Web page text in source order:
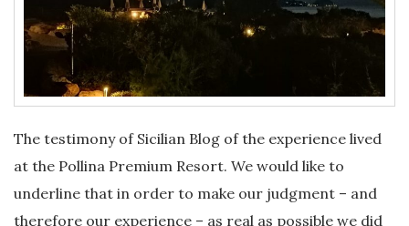
The testimony of Sicilian Blog of the experience lived
at the Pollina Premium Resort. We would like to
underline that in order to make our judgment – and
therefore our experience – as real as possible we did